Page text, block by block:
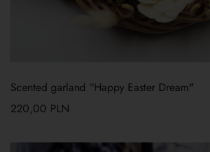
Scented garland "Happy Easter Dream"
220,00 PLN